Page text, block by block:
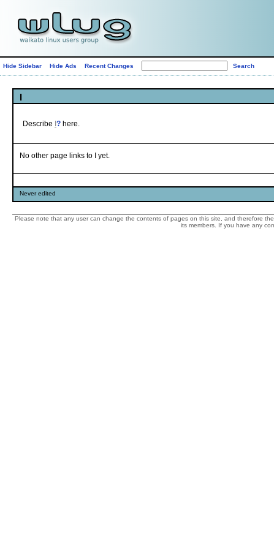
Hide Sidebar Hide Ads Recent Changes
I
Describe ? here.
No other page links to I yet.
Never edited
Please note that any user can change the contents of pages on this site, and therefore
its members. If you have any